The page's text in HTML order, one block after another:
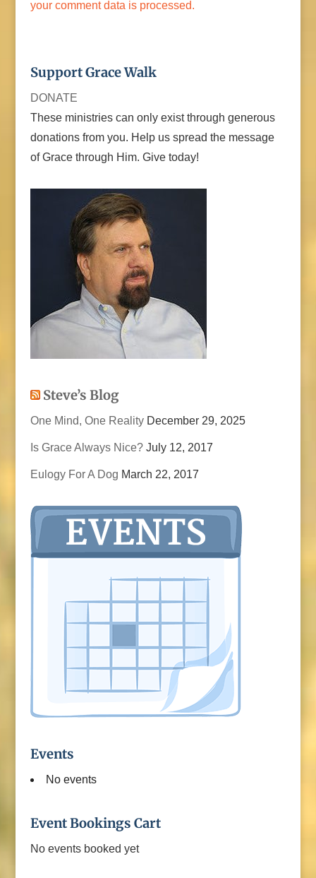
your comment data is processed.
Support Grace Walk
DONATE
These ministries can only exist through generous
donations from you. Help us spread the message
of Grace through Him. Give today!
Steve’s Blog
One Mind, One Reality December 29, 2025
Is Grace Always Nice? July 12, 2017
Eulogy For A Dog March 22, 2017
Events
No events
Event Bookings Cart
No events booked yet